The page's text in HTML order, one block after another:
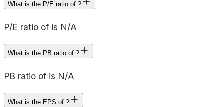
What is the P/E ratio of ?
P/E ratio of is N/A
What is the PB ratio of ?
PB ratio of is N/A
What is the EPS of ?